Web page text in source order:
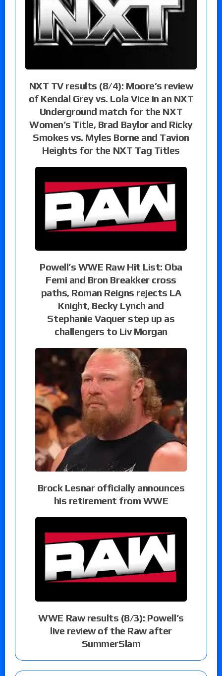
NXT TV results (8/4): Moore’s review
of Kendal Grey vs. Lola Vice in an NXT
Underground match for the NXT
Women’s Title, Brad Baylor and Ricky
Smokes vs. Myles Borne and Tavion
Heights for the NXT Tag Titles
Powell’s WWE Raw Hit List: Oba
Femi and Bron Breakker cross
paths, Roman Reigns rejects LA
Knight, Becky Lynch and
Stephanie Vaquer step up as
challengers to Liv Morgan
Brock Lesnar officially announces
his retirement from WWE
WWE Raw results (8/3): Powell’s
live review of the Raw after
SummerSlam